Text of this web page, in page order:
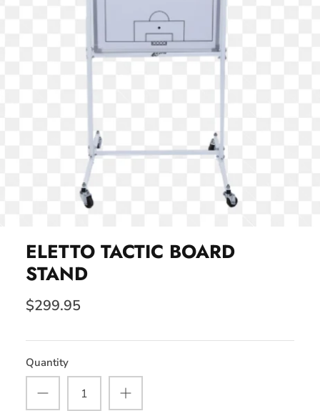
ELETTO TACTIC BOARD
STAND
$299.95
Quantity